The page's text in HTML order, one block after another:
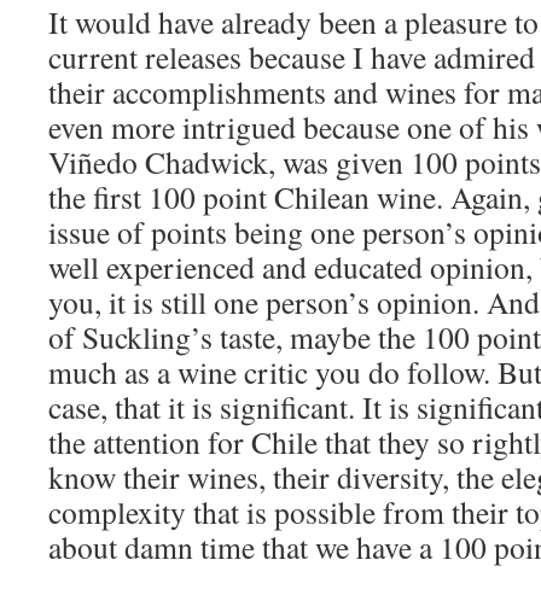
It would have already been a pleasure
current releases because I have
their accomplishments and wines for
even more intrigued because one of
Viñedo Chadwick, was given 100
the first 100 point Chilean wine.
issue of points being one person’s
well experienced and educated
you, it is still one person’s opinion.
of Suckling’s taste, maybe the 100
much as a wine critic you do follow.
case, that it is significant. It is
the attention for Chile that they so
know their wines, their diversity, the
complexity that is possible from their
about damn time that we have a 100